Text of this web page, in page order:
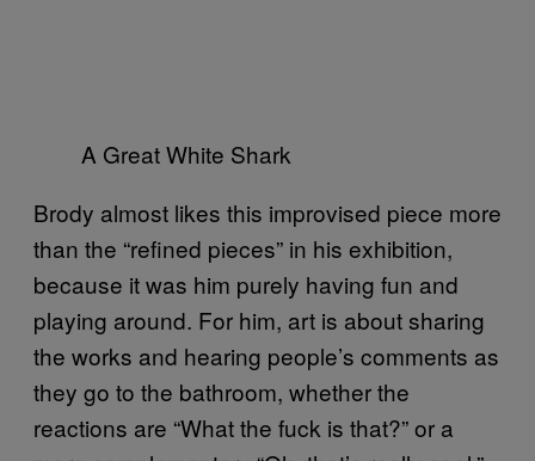
A Great White Shark
Brody almost likes this improvised piece more
than the “refined pieces” in his exhibition,
because it was him purely having fun and
playing around. For him, art is about sharing
the works and hearing people’s comments as
they go to the bathroom, whether the
reactions are “What the fuck is that?” or a